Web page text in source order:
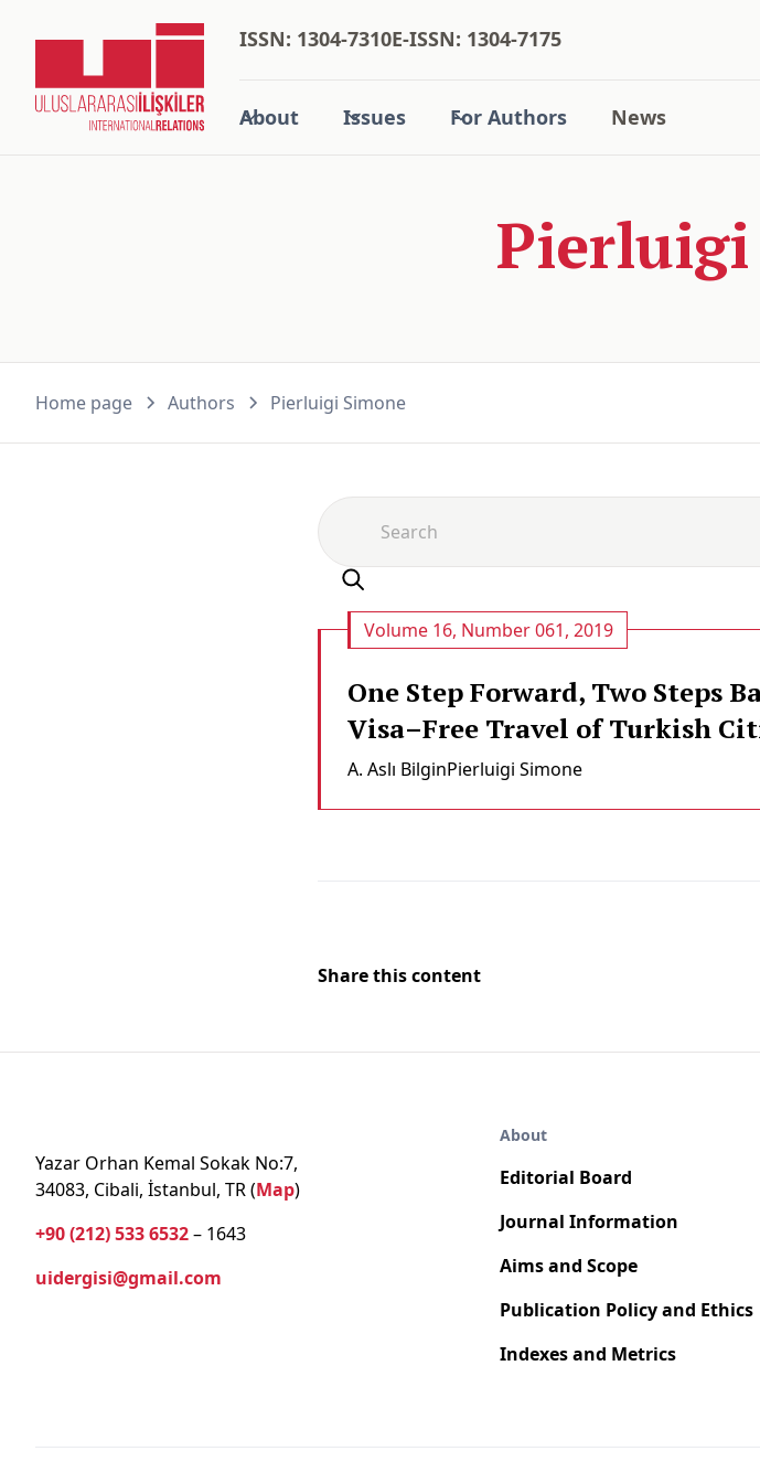
About Issues For Authors News
ISSN: 1304-7310E-ISSN: 1304-7175
Pierluigi
Home page Authors Pierluigi Simone
Volume 16, Number 061, 2019
One Step Forward, Two Steps
Visa–Free Travel of Turkish
A. Aslı Bi̇lgi̇nPierluigi Simone
Share this content
Yazar Orhan Kemal Sokak No:7,
34083, Cibali, İstanbul, TR (Map)
+90 (212) 533 6532– 1643
uidergisi@gmail.com
About
Editorial Board
Journal Information
Aims and Scope
Publication Policy and Ethics
Indexes and Metrics